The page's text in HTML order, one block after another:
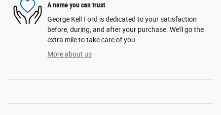
A name you can trust
George Kell Ford is dedicated to your satisfaction
before, during, and after your purchase. We'll go the
extra mile to take care of you.
More about us